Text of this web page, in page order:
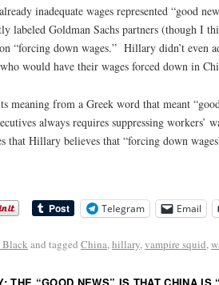
inadequate wages represented “good
labeled Goldman Sachs partners (though I
“forcing down wages.” Hillary didn’t even
would have their wages forced down in
meaning from a Greek word that meant
always requires suppressing workers’
that Hillary believes that “forcing down
Telegram Email
and tagged China,hillary,vampire squid,